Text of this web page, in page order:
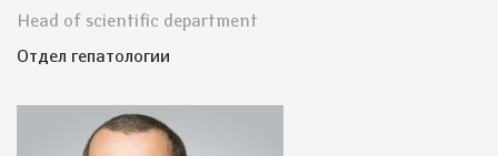
Head of scientific department
Отдел гепатологии